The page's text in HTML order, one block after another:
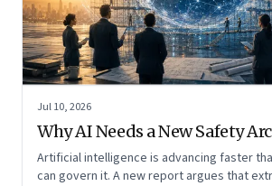
Jul 10, 2026
Why AI Needs a New Safety
Artificial intelligence is advancing faster
can govern it. A new report argues that